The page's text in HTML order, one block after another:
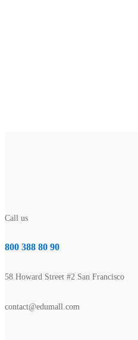
Call us
800 388 80 90
58 Howard Street #2 San Francisco
contact@edumall.com